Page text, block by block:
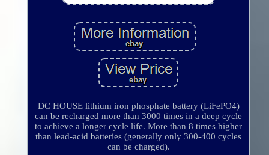
DC HOUSE lithium iron phosphate battery (LiFePO4)
can be recharged more than 3000 times in a deep cycle
to achieve a longer cycle life. More than 8 times higher
than lead-acid batteries (generally only 300-400 cycles
can be charged).